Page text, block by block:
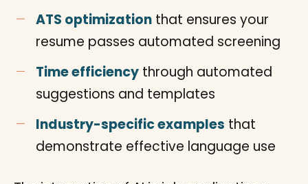
ATS optimization that ensures your
resume passes automated screening
Time efficiency through automated
suggestions and templates
Industry-specific examples that
demonstrate effective language use